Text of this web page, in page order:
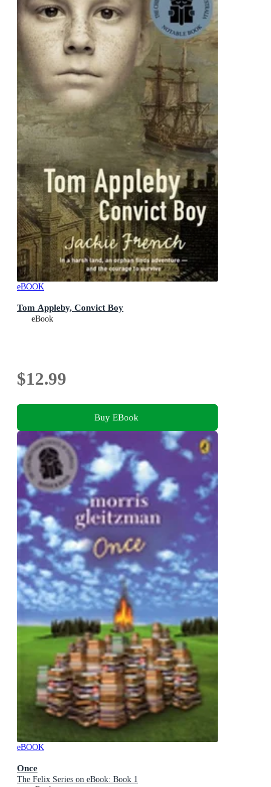
eBOOK
Tom Appleby, Convict Boy
eBook
$12.99
Buy EBook
eBOOK
Once
The Felix Series on eBook: Book 1